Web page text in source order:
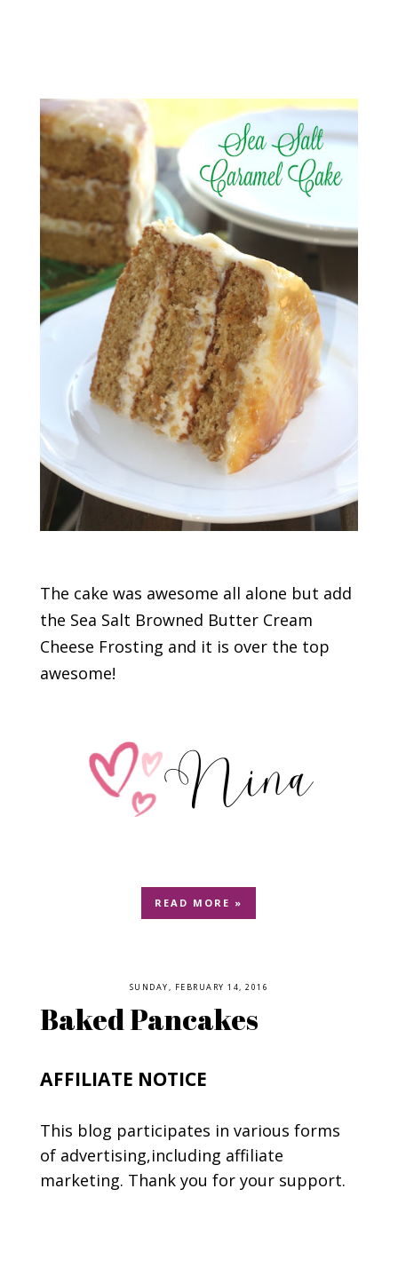
The cake was awesome all alone but add
the Sea Salt Browned Butter Cream
Cheese Frosting and it is over the top
awesome!
READ MORE »
SUNDAY, FEBRUARY 14, 2016
Baked Pancakes
AFFILIATE NOTICE
This blog participates in various forms
of advertising,including affiliate
marketing. Thank you for your support.